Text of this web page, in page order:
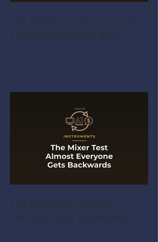
The Hidden Time Cost of an
Engraved Wedding Band
The Mixer Test Almost
Everyone Gets Backwards